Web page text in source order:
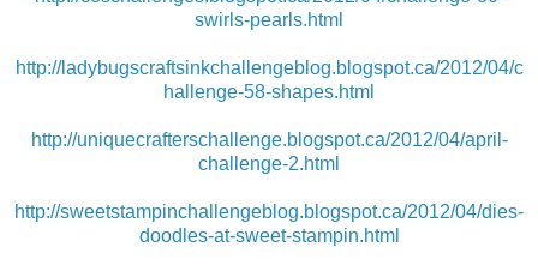
swirls-pearls.html
http://ladybugscraftsinkchallengeblog.blogspot.ca/2012/04/c
hallenge-58-shapes.html
http://uniquecrafterschallenge.blogspot.ca/2012/04/april-
challenge-2.html
http://sweetstampinchallengeblog.blogspot.ca/2012/04/dies-
doodles-at-sweet-stampin.html